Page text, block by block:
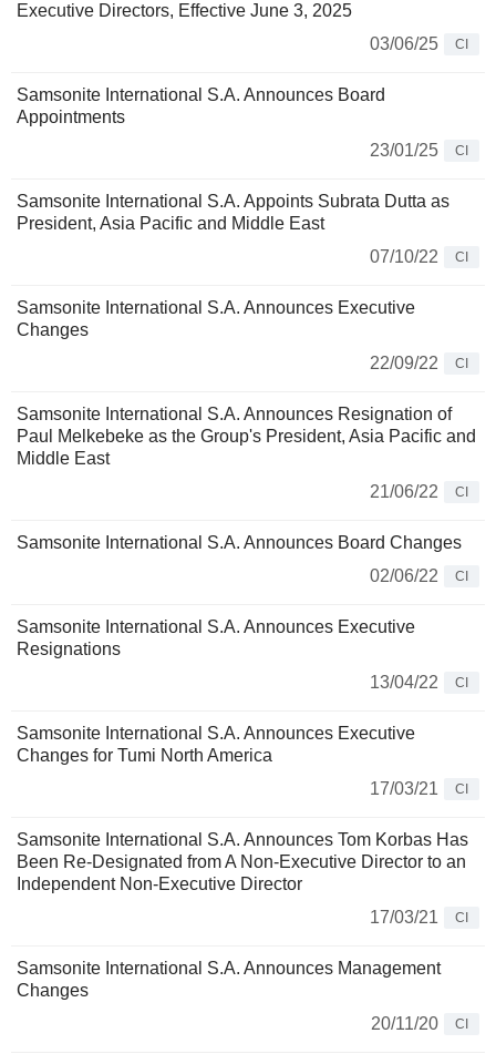
Executive Directors, Effective June 3, 2025
03/06/25
CI
Samsonite International S.A. Announces Board
Appointments
23/01/25
CI
Samsonite International S.A. Appoints Subrata Dutta as
President, Asia Pacific and Middle East
07/10/22
CI
Samsonite International S.A. Announces Executive
Changes
22/09/22
CI
Samsonite International S.A. Announces Resignation of
Paul Melkebeke as the Group's President, Asia Pacific and
Middle East
21/06/22
CI
Samsonite International S.A. Announces Board Changes
02/06/22
CI
Samsonite International S.A. Announces Executive
Resignations
13/04/22
CI
Samsonite International S.A. Announces Executive
Changes for Tumi North America
17/03/21
CI
Samsonite International S.A. Announces Tom Korbas Has
Been Re-Designated from A Non-Executive Director to an
Independent Non-Executive Director
17/03/21
CI
Samsonite International S.A. Announces Management
Changes
20/11/20
CI